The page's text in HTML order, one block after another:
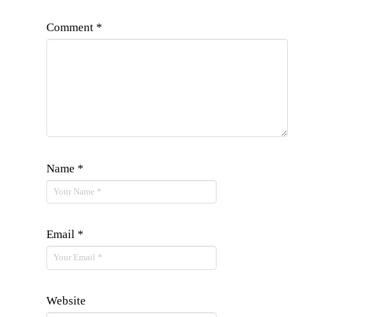
Comment *
Name *
Email *
Website